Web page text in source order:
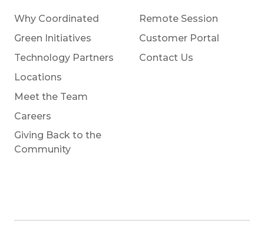
Why Coordinated
Green Initiatives
Technology Partners
Locations
Meet the Team
Careers
Giving Back to the
Community
Remote Session
Customer Portal
Contact Us